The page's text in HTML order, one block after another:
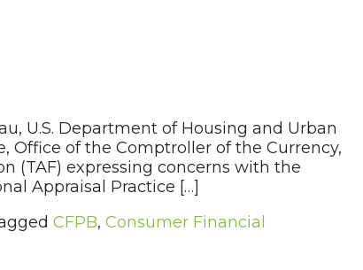
U.S. Department of Housing and Urban
Office of the Comptroller of the Currency,
(TAF) expressing concerns with the
Appraisal Practice […]
CFPB, Consumer Financial